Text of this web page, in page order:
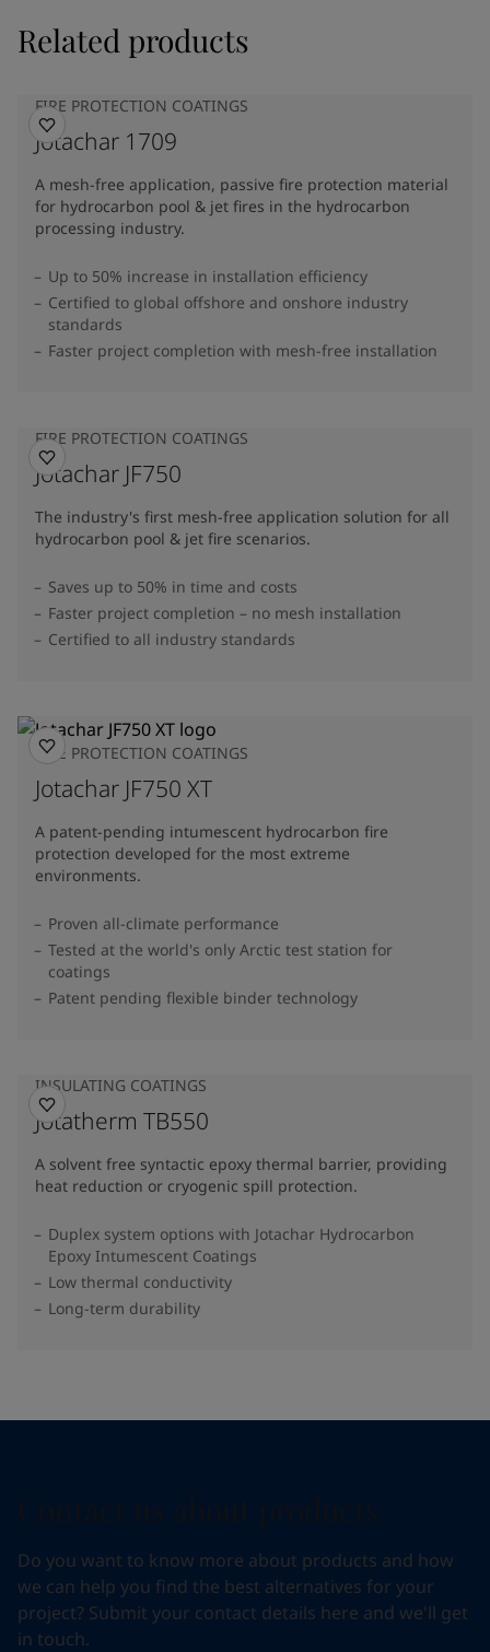
Related products
FIRE PROTECTION COATINGS
Jotachar 1709
A mesh-free application, passive fire protection material
for hydrocarbon pool & jet fires in the hydrocarbon
processing industry.
Up to 50% increase in installation efficiency
Certified to global offshore and onshore industry
standards
Faster project completion with mesh-free installation
FIRE PROTECTION COATINGS
Jotachar JF750
The industry's first mesh-free application solution for all
hydrocarbon pool & jet fire scenarios.
Saves up to 50% in time and costs
Faster project completion – no mesh installation
Certified to all industry standards
FIRE PROTECTION COATINGS
Jotachar JF750 XT
A patent-pending intumescent hydrocarbon fire
protection developed for the most extreme
environments.
Proven all-climate performance
Tested at the world's only Arctic test station for
coatings
Patent pending flexible binder technology
INSULATING COATINGS
Jotatherm TB550
A solvent free syntactic epoxy thermal barrier, providing
heat reduction or cryogenic spill protection.
Duplex system options with Jotachar Hydrocarbon
Epoxy Intumescent Coatings
Low thermal conductivity
Long-term durability
Do you want to know more about products and how
we can help you find the best alternatives for your
project? Submit your contact details here and we'll get
in touch.